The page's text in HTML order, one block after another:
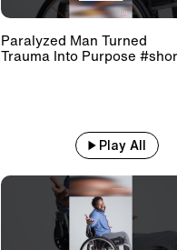
Paralyzed Man Turned
Trauma Into Purpose
Play All